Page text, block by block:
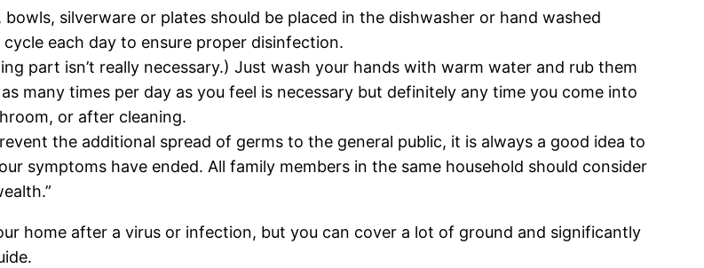
bowls, silverware or plates should be placed in the dishwasher or hand washed
each day to ensure proper disinfection.
part isn’t really necessary.) Just wash your hands with warm water and rub them
many times per day as you feel is necessary but definitely any time you come into
or after cleaning.
the additional spread of germs to the general public, it is always a good idea to
symptoms have ended. All family members in the same household should consider
home after a virus or infection, but you can cover a lot of ground and significantly